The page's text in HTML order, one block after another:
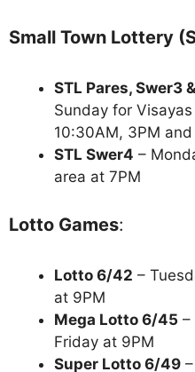
Small Town Lottery
STL Pares, Swer3
Sunday for
10:30AM, 3PM and
STL Swer4 –
area at 7PM
Lotto Games:
Lotto 6/42 –
at 9PM
Mega Lotto 6/45 –
Friday at 9PM
Super Lotto 6/49